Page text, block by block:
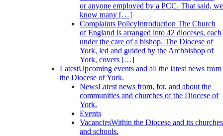
or anyone employed by a PCC. That said, we
know many […]
Complaints PolicyIntroduction The Church
of England is arranged into 42 dioceses, each
under the care of a bishop. The Diocese of
York, led and guided by the Archbishop of
York, covers […]
LatestUpcoming events and all the latest news from
the Diocese of York.
NewsLatest news from, for, and about the
communities and churches of the Diocese of
York.
Events
VacanciesWithin the Diocese and its churches
and schools.